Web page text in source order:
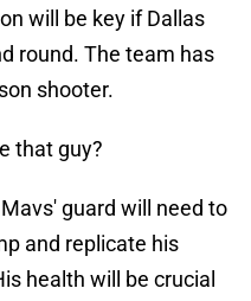
will be key if Dallas
round. The team has
shooter.
that guy?
guard will need to
and replicate his
health will be crucial